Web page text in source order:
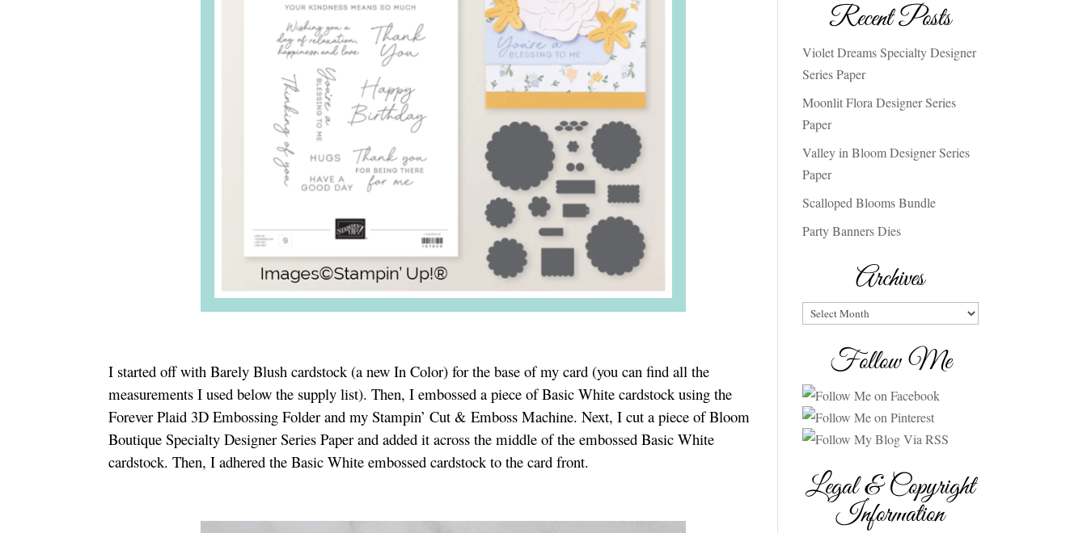
I started off with Barely Blush cardstock (a new In Color) for the base of my card (you can find all the
measurements I used below the supply list). Then, I embossed a piece of Basic White cardstock using the
Forever Plaid 3D Embossing Folder and my Stampin’ Cut & Emboss Machine. Next, I cut a piece of Bloom
Boutique Specialty Designer Series Paper and added it across the middle of the embossed Basic White
cardstock. Then, I adhered the Basic White embossed cardstock to the card front.
Recent Posts
Violet Dreams Specialty Designer
Series Paper
Moonlit Flora Designer Series
Paper
Valley in Bloom Designer Series
Paper
Scalloped Blooms Bundle
Party Banners Dies
Archives
Archives
Follow Me
Legal & Copyright
Information